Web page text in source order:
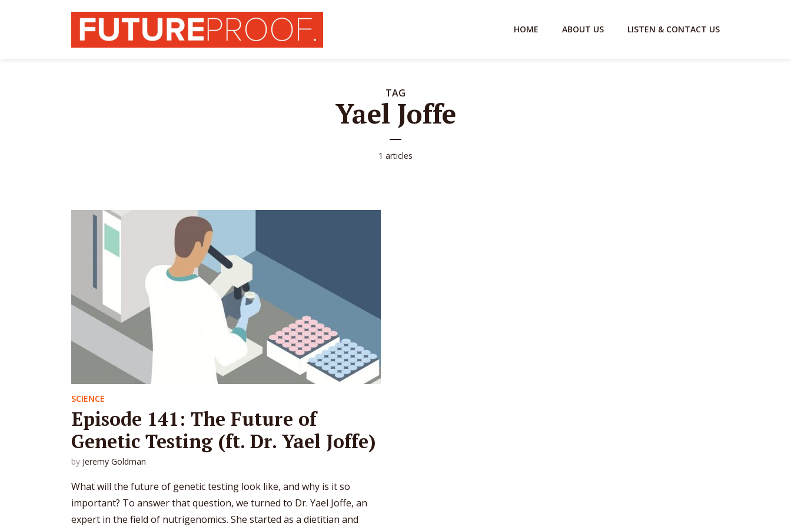
HOME ABOUT US LISTEN & CONTACT US
TAG
Yael Joffe
1 articles
SCIENCE
Episode 141: The Future of
Genetic Testing (ft. Dr. Yael Joffe)
by Jeremy Goldman
What will the future of genetic testing look like, and why is it so
important? To answer that question, we turned to Dr. Yael Joffe, an
expert in the field of nutrigenomics. She started as a dietitian and